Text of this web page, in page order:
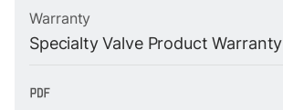
Warranty
Specialty Valve Product Warranty